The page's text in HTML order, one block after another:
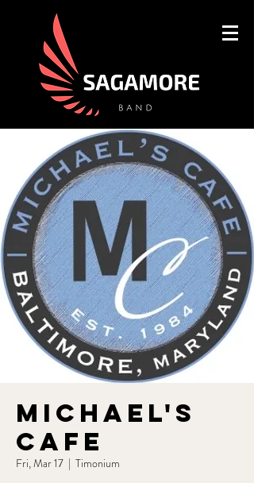
Michael's
Cafe
Fri, Mar 17
  |
Timonium